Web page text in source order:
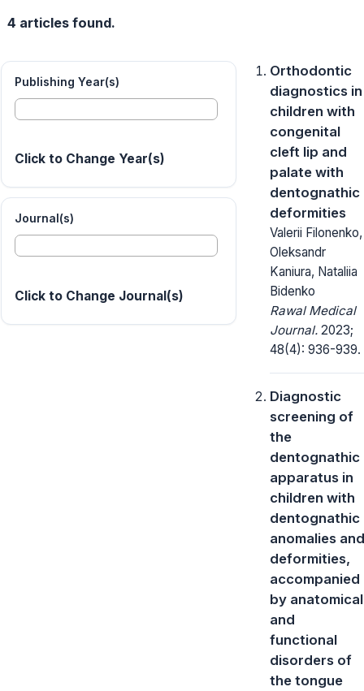
4 articles found.
Publishing Year(s)
Click to Change Year(s)
Journal(s)
Click to Change Journal(s)
Orthodontic
diagnostics in
children with
congenital
cleft lip and
palate with
dentognathic
deformities
Valerii Filonenko,
Oleksandr
Kaniura, Nataliia
Bidenko
Rawal Medical
Journal. 2023;
48(4): 936-939.
Diagnostic
screening of
the
dentognathic
apparatus in
children with
dentognathic
anomalies and
deformities,
accompanied
by anatomical
and
functional
disorders of
the tongue